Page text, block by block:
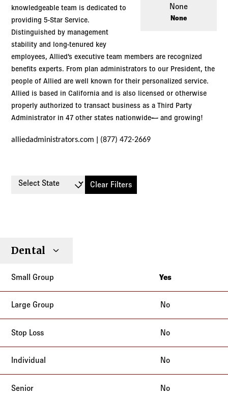
Log in to
Agency Workspace
None
None
knowledgeable team is dedicated to
providing 5-Star Service.
Distinguished by management
stability and long-tenured key
employees, Allied’s executive team members are recognized
benefits experts. From plan administrators to our President, the
people of Allied are well known for their personalized service.
Allied is based in California and is also licensed or otherwise
properly authorized to transact business as a Third Party
Administrator in 47 other states nationwide— and growing!
alliedadministrators.com | (877) 472-2669
Select State Clear Filters
TypeGroup
Dental
Yes
California
No
No
No
No